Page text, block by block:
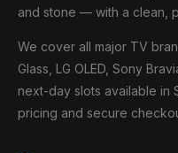
and stone — with a clean,
We cover all major TV
Glass, LG OLED, Sony
next-day slots available in
pricing and secure